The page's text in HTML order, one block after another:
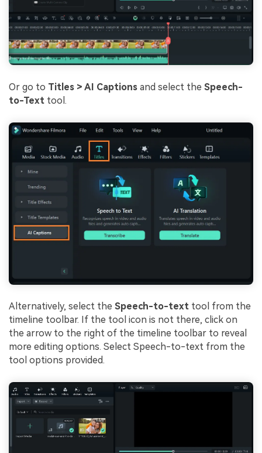
Or go to Titles > AI Captions and select the Speech-
to-Text tool.
Alternatively, select the Speech-to-text tool from the
timeline toolbar. If the tool icon is not there, click on
the arrow to the right of the timeline toolbar to reveal
more editing options. Select Speech-to-text from the
tool options provided.